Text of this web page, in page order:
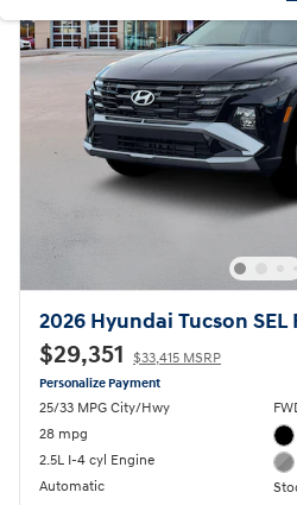
2026 Hyundai Tucson SEL
$29,351 $33,415 MSRP
Personalize Payment
25/33 MPG City/Hwy
28 mpg
2.5L I-4 cyl Engine
Automatic